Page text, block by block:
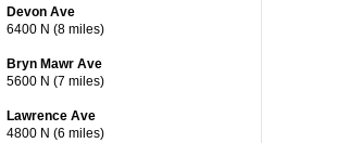
Devon Ave
6400 N (8 miles)
Bryn Mawr Ave
5600 N (7 miles)
Lawrence Ave
4800 N (6 miles)